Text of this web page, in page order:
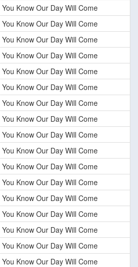
You Know Our Day Will Come
You Know Our Day Will Come
You Know Our Day Will Come
You Know Our Day Will Come
You Know Our Day Will Come
You Know Our Day Will Come
You Know Our Day Will Come
You Know Our Day Will Come
You Know Our Day Will Come
You Know Our Day Will Come
You Know Our Day Will Come
You Know Our Day Will Come
You Know Our Day Will Come
You Know Our Day Will Come
You Know Our Day Will Come
You Know Our Day Will Come
You Know Our Day Will Come